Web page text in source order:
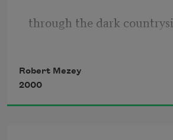
through the dark
As my strong beams clear a
Robert Mezey
2000